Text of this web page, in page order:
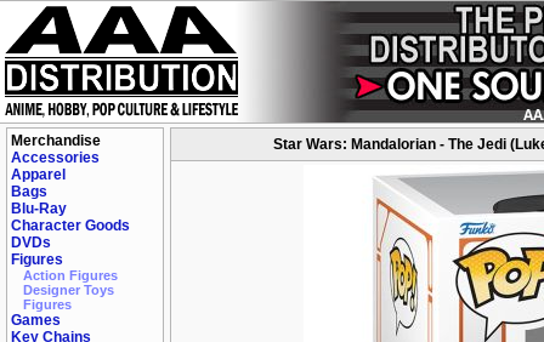
Merchandise
Accessories
Apparel
Bags
Blu-Ray
Character Goods
DVDs
Figures
Action Figures
Designer Toys
Figures
Games
Key Chains
Star Wars: Mandalorian - The Jedi